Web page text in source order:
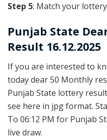
Step 5: Match your
Punjab State
Result 16.12.2025
If you are interested to
today dear 50 Monthly
Punjab State lottery
see here in jpg format.
To 06:12 PM for Punjab
live draw.